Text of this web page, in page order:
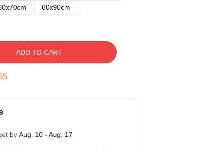
60x90cm
ADD TO CART
by Aug. 10 - Aug. 17